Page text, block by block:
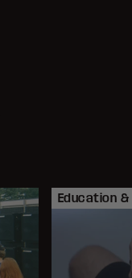
Education